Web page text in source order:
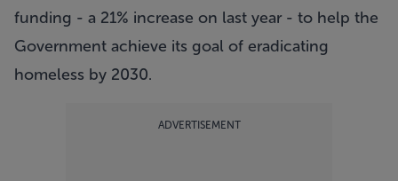
funding - a 21% increase on last year - to help the
Government achieve its goal of eradicating
homeless by 2030.
ADVERTISEMENT